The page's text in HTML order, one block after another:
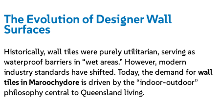
The Evolution of Designer Wall
Surfaces
Historically, wall tiles were purely utilitarian, serving as
waterproof barriers in “wet areas.” However, modern
industry standards have shifted. Today, the demand for wall
tiles in Maroochydore is driven by the “indoor-outdoor”
philosophy central to Queensland living.